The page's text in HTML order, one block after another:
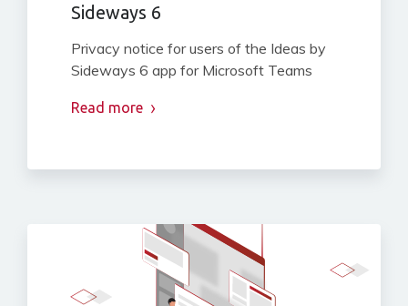
Sideways 6
Privacy notice for users of the Ideas by
Sideways 6 app for Microsoft Teams
Read more